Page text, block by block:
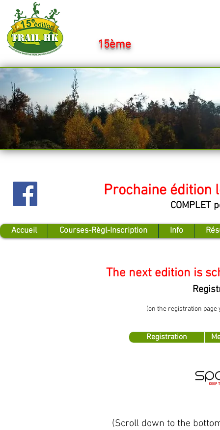
15ème
Prochaine édition
COMPLET
Accueil Courses-Règl-Inscription Info
The next edition is
(on the registration page
Registration
(Scroll down to the